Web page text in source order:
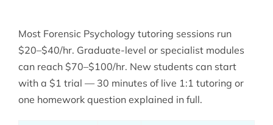
Most Forensic Psychology tutoring sessions run
$20–$40/hr. Graduate-level or specialist modules
can reach $70–$100/hr. New students can start
with a $1 trial — 30 minutes of live 1:1 tutoring or
one homework question explained in full.